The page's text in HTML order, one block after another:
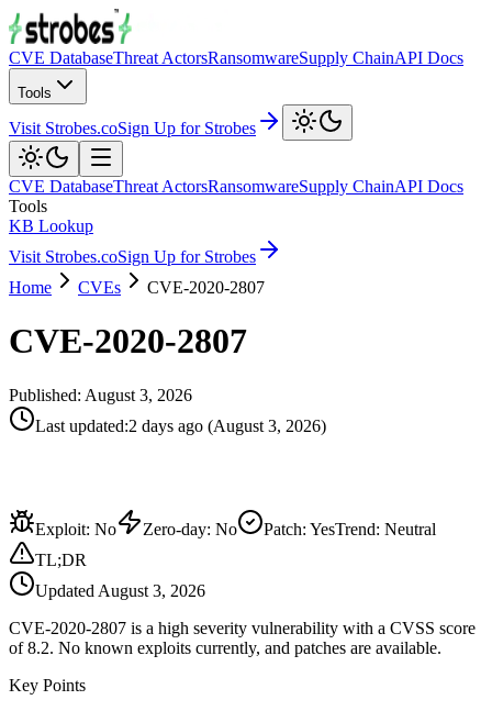
CVE DatabaseThreat ActorsRansomwareSupply ChainAPI Docs
Tools
Visit Strobes.coSign Up for Strobes
CVE DatabaseThreat ActorsRansomwareSupply ChainAPI Docs
Tools
KB Lookup
Visit Strobes.coSign Up for Strobes
Home
CVEs CVE-2020-2807
CVE-2020-2807
Published: August 3, 2026
Last updated:2 days ago (August 3, 2026)
Exploit: No Zero-day: No Patch: YesTrend: Neutral
TL;DR
Updated August 3, 2026
CVE-2020-2807 is a high severity vulnerability with a CVSS score
of 8.2. No known exploits currently, and patches are available.
Key Points